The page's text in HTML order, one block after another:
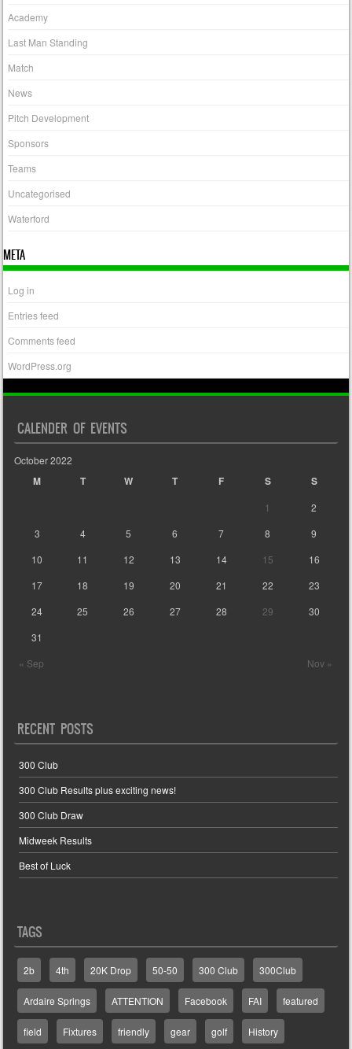
Academy
Last Man Standing
Match
News
Pitch Development
Sponsors
Teams
Uncategorised
Waterford
META
Log in
Entries feed
Comments feed
WordPress.org
CALENDER OF EVENTS
October 2022
M T W T F S S
« Sep Nov »
1
2
3
4 5 6 7 8
9
10
11 12 13 14 15
16
17
18 19 20 21 22
23
24
25 26 27 28 29
30
31
RECENT POSTS
300 Club
300 Club Results plus exciting news!
300 Club Draw
Midweek Results
Best of Luck
TAGS
2b 4th 20K Drop 50-50 300 Club 300Club
Ardaire Springs ATTENTION Facebook FAI featured
field Fixtures friendly gear golf History